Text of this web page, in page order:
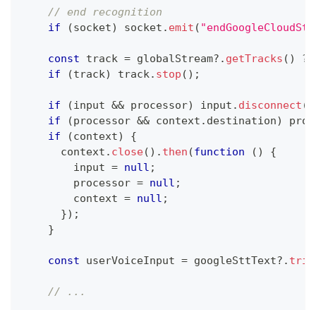
// end recognition
if
(socket) socket . emit (
const track = globalStream?. getTracks ( ) ?
if
(track) track. stop ( ) ;
if (input && processor) input . disconnect (
if
(processor && context . destination)
if
(context)
{
      context
. close( ) . then (function ( )
{
        input
= null ;
        processor
= null ;
        context
= null ;
}) ;
}
const userVoiceInput = googleSttText?. trim
// ...